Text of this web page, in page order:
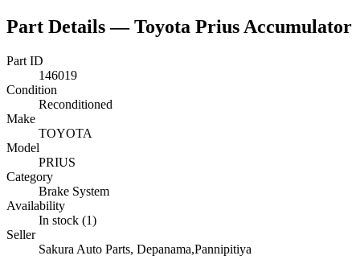
Part Details —Toyota Prius Accumulator
Part ID
146019
Condition
Reconditioned
Make
TOYOTA
Model
PRIUS
Category
Brake System
Availability
In stock (1)
Seller
Sakura Auto Parts, Depanama,Pannipitiya